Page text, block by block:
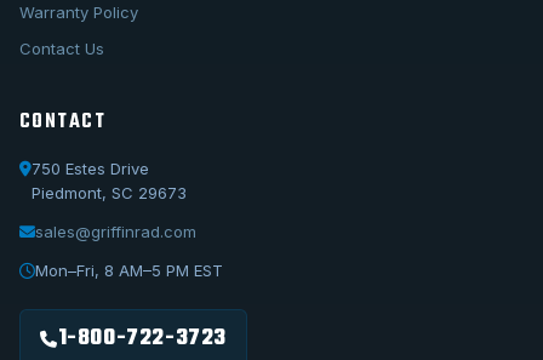
Warranty Policy
Contact Us
CONTACT
750 Estes Drive
Piedmont, SC 29673
sales@griffinrad.com
Mon–Fri, 8 AM–5 PM EST
1-800-722-3723